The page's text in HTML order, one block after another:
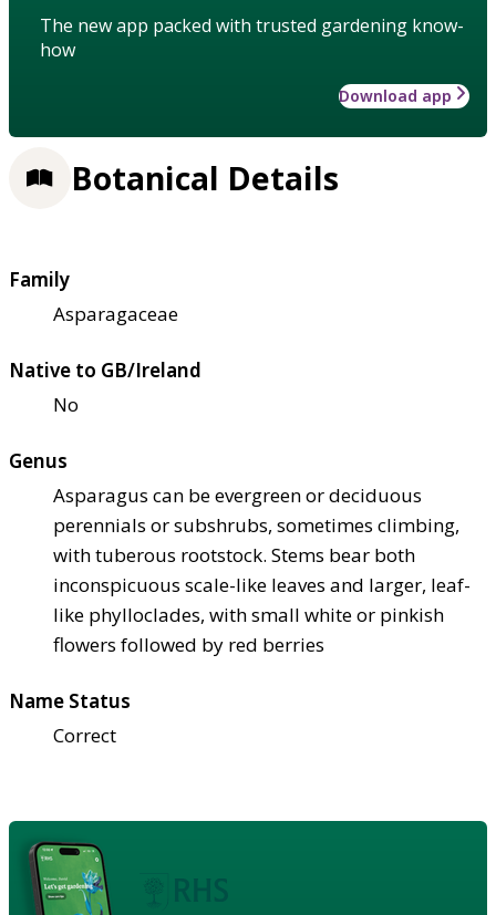
The new app packed with trusted gardening know-
how
Download app
Botanical Details
Family
Asparagaceae
Native to GB/Ireland
No
Genus
Asparagus can be evergreen or deciduous
perennials or subshrubs, sometimes climbing,
with tuberous rootstock. Stems bear both
inconspicuous scale-like leaves and larger, leaf-
like phylloclades, with small white or pinkish
flowers followed by red berries
Name Status
Correct